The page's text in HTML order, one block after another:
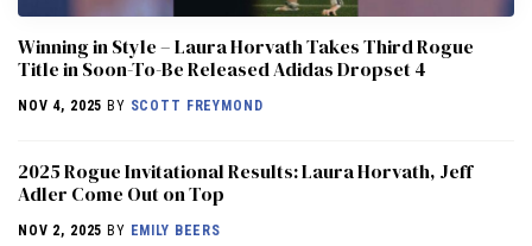
Winning in Style – Laura Horvath Takes Third Rogue
Title in Soon-To-Be Released Adidas Dropset 4
NOV 4, 2025 BY SCOTT FREYMOND
2025 Rogue Invitational Results: Laura Horvath, Jeff
Adler Come Out on Top
NOV 2, 2025 BY EMILY BEERS